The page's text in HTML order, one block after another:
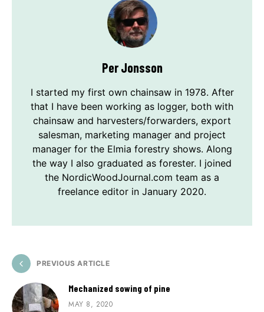
Per Jonsson
I started my first own chainsaw in 1978. After
that I have been working as logger, both with
chainsaw and harvesters/forwarders, export
salesman, marketing manager and project
manager for the Elmia forestry shows. Along
the way I also graduated as forester. I joined
the NordicWoodJournal.com team as a
freelance editor in January 2020.
PREVIOUS ARTICLE
Mechanized sowing of pine
MAY 8, 2020